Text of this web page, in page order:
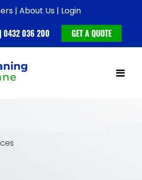
| About Us | Login
0432 036 200 GET A QUOTE